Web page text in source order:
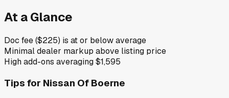
At a Glance
Doc fee ($225) is at or below average
Minimal dealer markup above listing price
High add-ons averaging $1,595
Tips for Nissan Of Boerne